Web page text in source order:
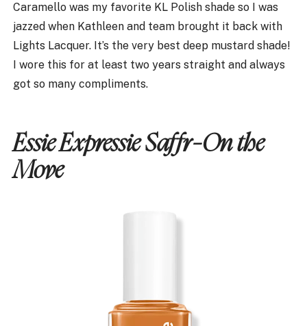
Caramello was my favorite KL Polish shade so I was
jazzed when Kathleen and team brought it back with
Lights Lacquer. It’s the very best deep mustard shade!
I wore this for at least two years straight and always
got so many compliments.
Essie Expressie Saffr-On the
Move